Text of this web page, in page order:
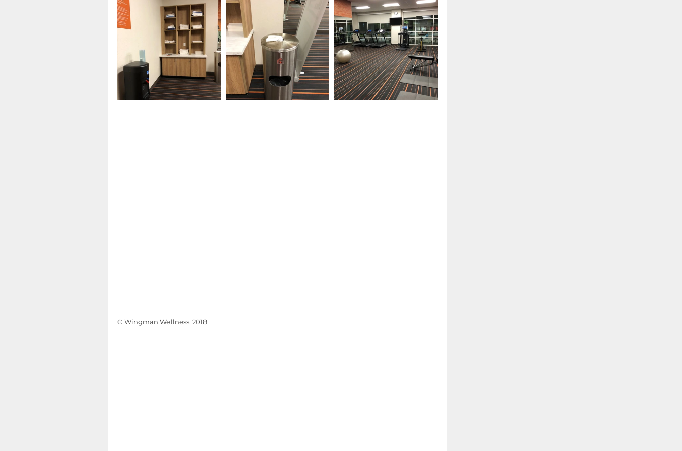
© Wingman Wellness, 2018